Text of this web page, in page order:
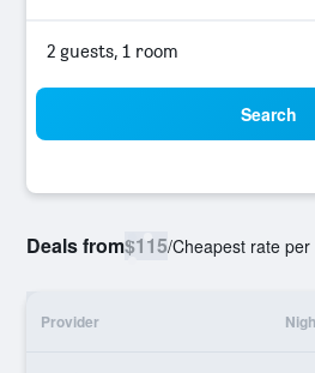
2 guests, 1 room
Search
Deals from$115/Cheapest rate per
Provider